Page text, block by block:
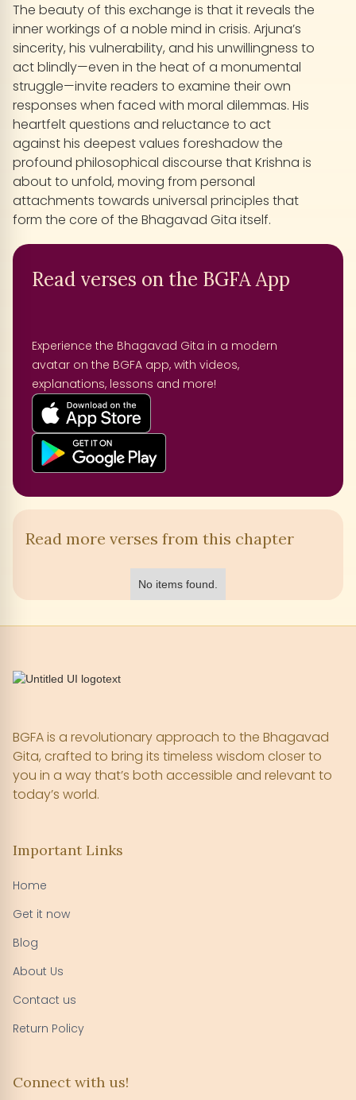
The beauty of this exchange is that it reveals the
inner workings of a noble mind in crisis. Arjuna’s
sincerity, his vulnerability, and his unwillingness to
act blindly—even in the heat of a monumental
struggle—invite readers to examine their own
responses when faced with moral dilemmas. His
heartfelt questions and reluctance to act
against his deepest values foreshadow the
profound philosophical discourse that Krishna is
about to unfold, moving from personal
attachments towards universal principles that
form the core of the Bhagavad Gita itself.
Read verses on the BGFA App
Experience the Bhagavad Gita in a modern
avatar on the BGFA app, with videos,
explanations, lessons and more!
Read more verses from this chapter
No items found.
BGFA is a revolutionary approach to the Bhagavad
Gita, crafted to bring its timeless wisdom closer to
you in a way that’s both accessible and relevant to
today’s world.
Important Links
Home
Get it now
Blog
About Us
Contact us
Return Policy
Connect with us!